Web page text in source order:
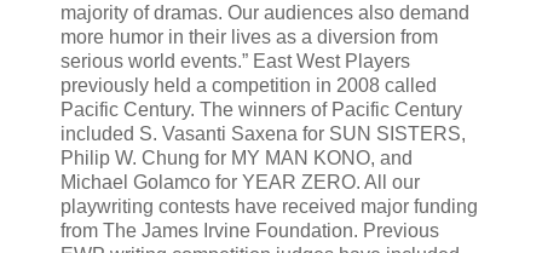
majority of dramas. Our audiences also demand
more humor in their lives as a diversion from
serious world events.” East West Players
previously held a competition in 2008 called
Pacific Century. The winners of Pacific Century
included S. Vasanti Saxena for SUN SISTERS,
Philip W. Chung for MY MAN KONO, and
Michael Golamco for YEAR ZERO. All our
playwriting contests have received major funding
from The James Irvine Foundation. Previous